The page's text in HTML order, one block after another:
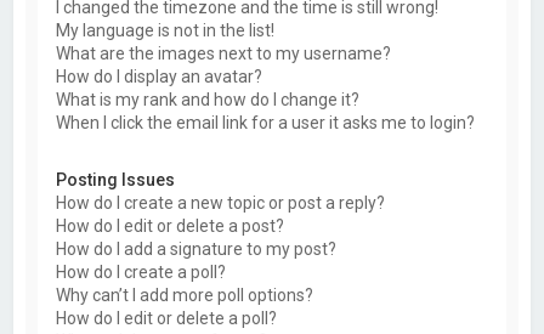
I changed the timezone and the time is still wrong!
My language is not in the list!
What are the images next to my username?
How do I display an avatar?
What is my rank and how do I change it?
When I click the email link for a user it asks me to login?
Posting Issues
How do I create a new topic or post a reply?
How do I edit or delete a post?
How do I add a signature to my post?
How do I create a poll?
Why can’t I add more poll options?
How do I edit or delete a poll?